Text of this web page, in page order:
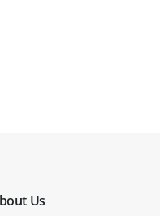
Us